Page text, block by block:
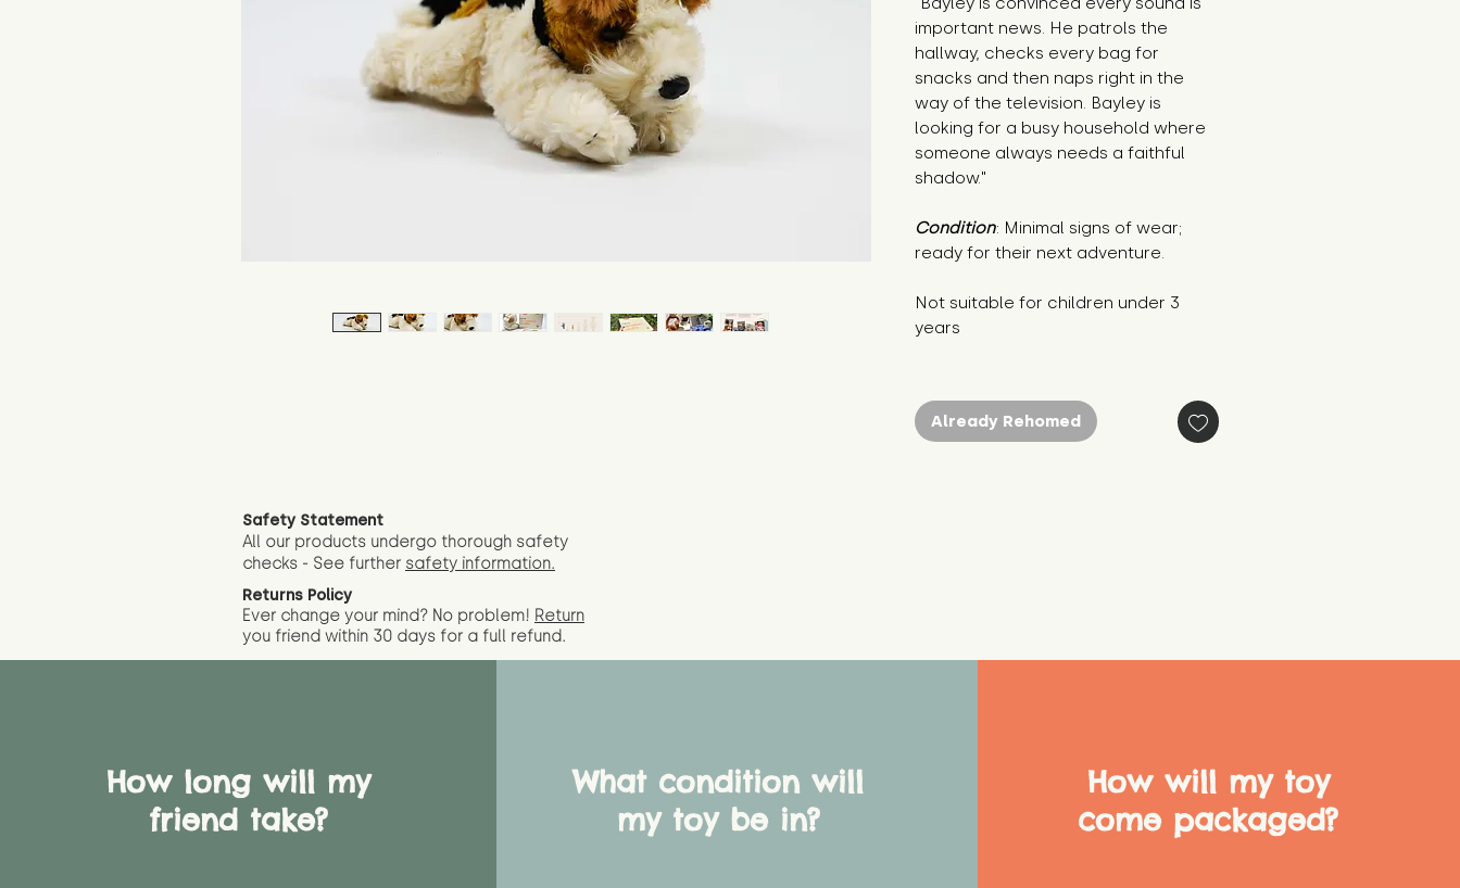
important news. He patrols the
hallway, checks every bag for
snacks and then naps right in the
way of the television. Bayley is
looking for a busy household where
someone always needs a faithful
shadow."
Condition: Minimal signs of wear;
ready for their next adventure.
Not suitable for children under 3
years
Already Rehomed
Safety Statement
All our products undergo thorough safety
checks - See further safety information.
Returns Policy
Ever change your mind? No problem! Return
you friend within 30 days for a full refund.
How long will my
friend take?
What condition will
my toy be in?
How will my toy
come packaged?